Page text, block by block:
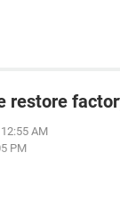
restore
AM
PM